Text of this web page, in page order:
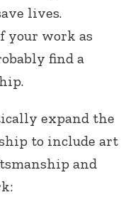
lives.
your work as
find a
expand the
to include art
and